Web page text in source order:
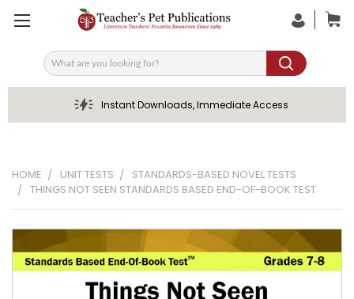
Search
Instant Downloads, Immediate Access
HOME UNIT TESTS
STANDARDS-BASED NOVEL TESTS
THINGS NOT SEEN STANDARDS BASED END-OF-BOOK TEST